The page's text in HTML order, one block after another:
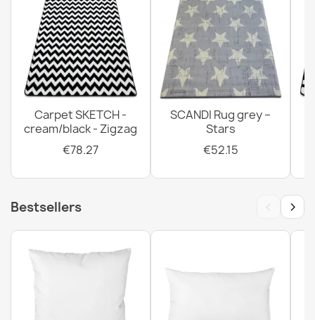
FUSION Rug Beige Terracotta Modern
€32.80
FUSION Rug Cream Terracotta Modern
Carpet SKETCH -
cream/black - Zigzag
€78.27
SCANDI Rug grey –
Stars
€52.15
Bestsellers ‹ ›